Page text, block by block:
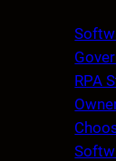
RPA